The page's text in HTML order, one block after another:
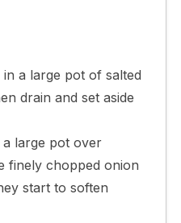
a large pot of salted
drain and set aside
a large pot over
finely chopped onion
start to soften